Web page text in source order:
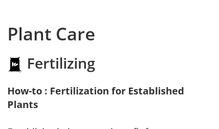
Plant Care
Fertilizing
How-to : Fertilization for Established
Plants